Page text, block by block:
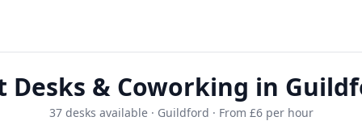
Desks & Coworking in
37 desks available · Guildford · From £6 per hour